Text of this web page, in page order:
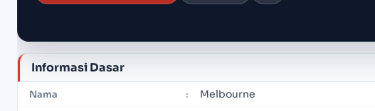
Informasi Dasar
Nama : Melbourne